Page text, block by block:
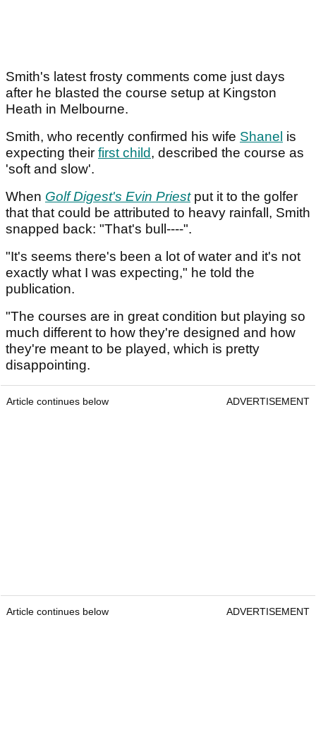
Smith's latest frosty comments come just days
after he blasted the course setup at Kingston
Heath in Melbourne.
Smith, who recently confirmed his wife Shanel is
expecting their first child, described the course as
'soft and slow'.
When Golf Digest's Evin Priestput it to the golfer
that that could be attributed to heavy rainfall, Smith
snapped back: "That's bull----".
"It's seems there's been a lot of water and it's not
exactly what I was expecting," he told the
publication.
"The courses are in great condition but playing so
much different to how they're designed and how
they're meant to be played, which is pretty
disappointing.
Article continues below ADVERTISEMENT
Article continues below ADVERTISEMENT